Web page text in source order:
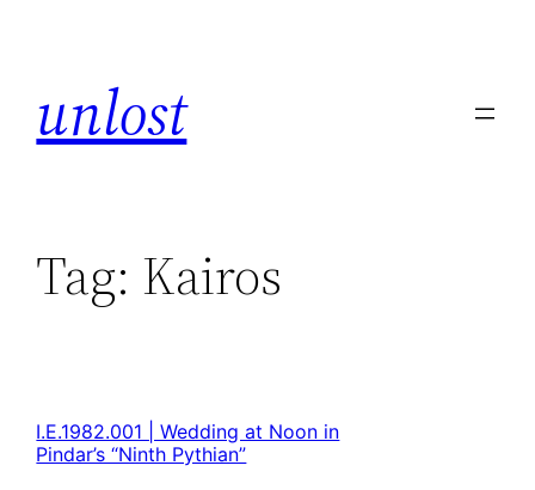
unlost
Tag: Kairos
I.E.1982.001 | Wedding at Noon in
Pindar’s “Ninth Pythian”